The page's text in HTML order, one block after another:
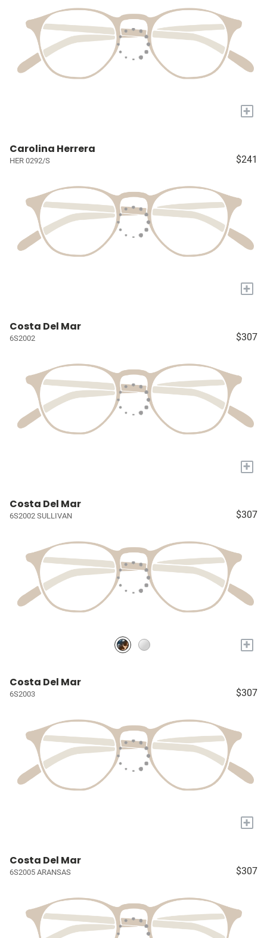
+
Carolina Herrera
HER 0292/S $241
+
Costa Del Mar
6S2002 $307
+
Costa Del Mar
6S2002 SULLIVAN $307
+
Costa Del Mar
6S2003 $307
+
Costa Del Mar
6S2005 ARANSAS $307